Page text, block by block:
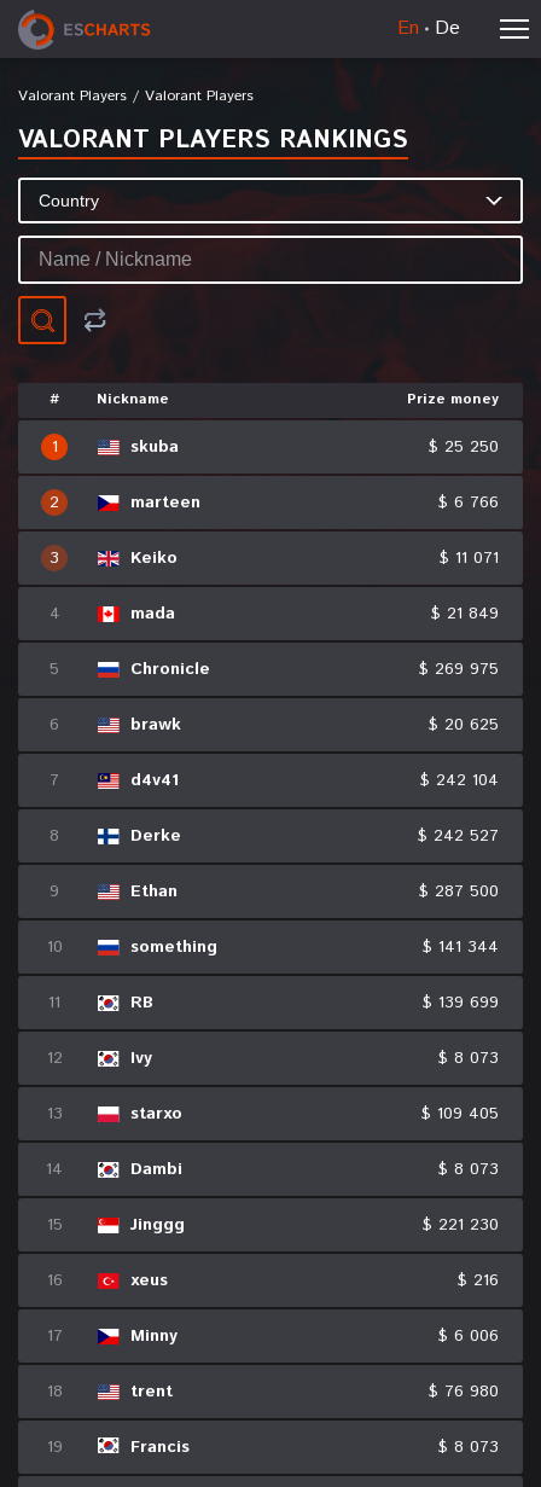
En De
Valorant Players / Valorant Players
VALORANT PLAYERS RANKINGS
# Nickname Prize money
1 skuba $ 25 250
2 marteen $ 6 766
3 Keiko $ 11 071
4 mada $ 21 849
5 Chronicle $ 269 975
6 brawk $ 20 625
7 d4v41 $ 242 104
8 Derke $ 242 527
9 Ethan $ 287 500
10 something $ 141 344
11 RB $ 139 699
12 Ivy $ 8 073
13 starxo $ 109 405
14 Dambi $ 8 073
15 Jinggg $ 221 230
16 xeus $ 216
17 Minny $ 6 006
18 trent $ 76 980
19 Francis $ 8 073